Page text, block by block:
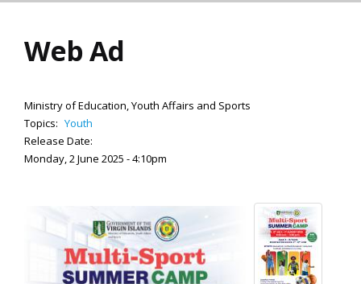
Web Ad
Ministry of Education, Youth Affairs and Sports
Topics: Youth
Release Date:
Monday, 2 June 2025 - 4:10pm